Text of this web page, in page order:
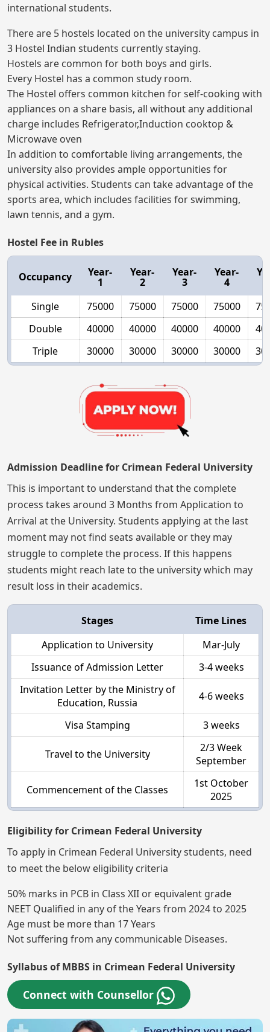
international students.
There are 5 hostels located on the university campus in
3 Hostel Indian students currently staying.
Hostels are common for both boys and girls.
Every Hostel has a common study room.
The Hostel offers common kitchen for self-cooking with
appliances on a share basis, all without any additional
charge includes Refrigerator,Induction cooktop &
Microwave oven
In addition to comfortable living arrangements, the
university also provides ample opportunities for
physical activities. Students can take advantage of the
sports area, which includes facilities for swimming,
lawn tennis, and a gym.
Hostel Fee in Rubles
Occupancy Year-
1
Year-
2
Year-
3
Year-
4
Single
75000 75000 75000 75000
Double
40000 40000 40000 40000
Triple
30000 30000 30000 30000
Admission Deadline for Crimean Federal University
This is important to understand that the complete
process takes around 3 Months from Application to
Arrival at the University. Students applying at the last
moment may not find seats available or they may
struggle to complete the process. If this happens
students might reach late to the university which may
result loss in their academics.
Stages
Time Lines
Application to University
Mar-July
Issuance of Admission Letter
3-4 weeks
Invitation Letter by the Ministry of
Education, Russia
4-6 weeks
Visa Stamping 3 weeks
Travel to the University
2/3 Week
September
Commencement of the Classes
1st October
2025
Eligibility for Crimean Federal University
To apply in Crimean Federal University students, need
to meet the below eligibility criteria
50% marks in PCB in Class XII or equivalent grade
NEET Qualified in any of the Years from 2024 to 2025
Age must be more than 17 Years
Not suffering from any communicable Diseases.
Syllabus of MBBS in Crimean Federal University
Connect with Counsellor